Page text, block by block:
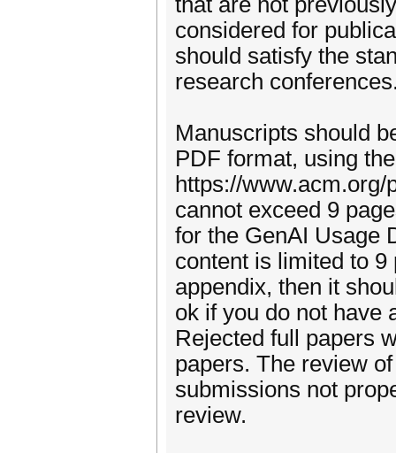
considered for
should satisfy the
research
Manuscripts should
PDF format, using
https://
cannot exceed 9
for the GenAI Usage
content is limited to
appendix, then it
ok if you do not have
Rejected full papers
papers. The review
submissions not
review.